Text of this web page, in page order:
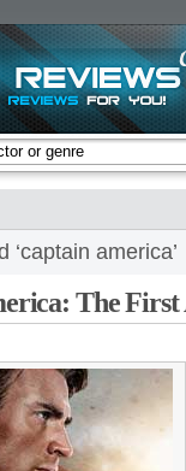
‘captain america’
The First